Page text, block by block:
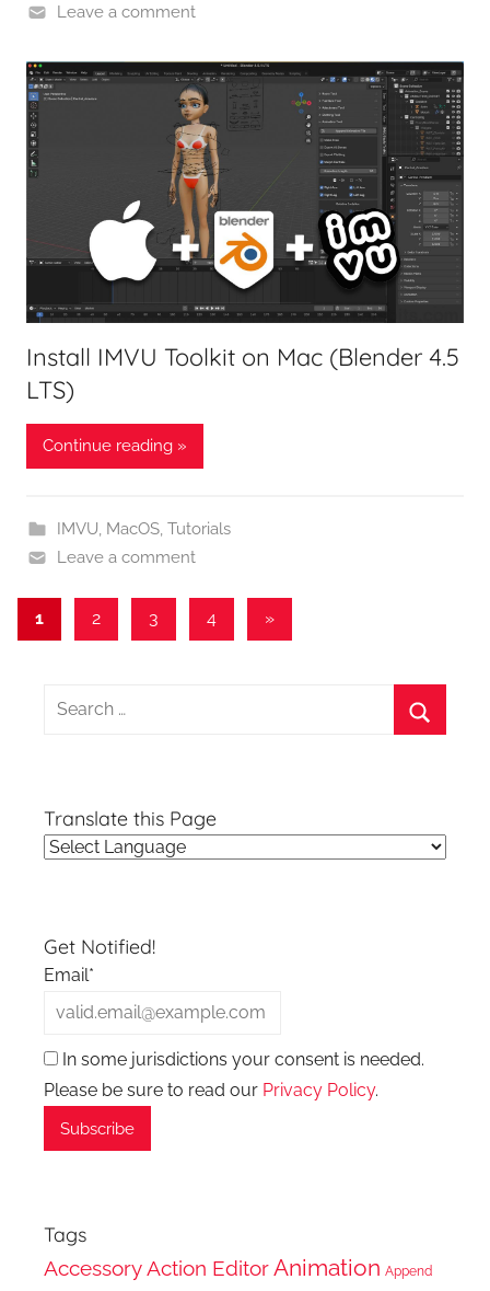
Leave a comment
Install IMVU Toolkit on Mac (Blender 4.5
LTS)
Continue reading »
IMVU, MacOS, Tutorials
Leave a comment
Posts
1 2 3 4
Next
»
Search
Translate this Page
Get Notified!
Email*
In some jurisdictions your consent is needed.
Please be sure to read our Privacy Policy.
Tags
AccessoryAction EditorAnimation Append